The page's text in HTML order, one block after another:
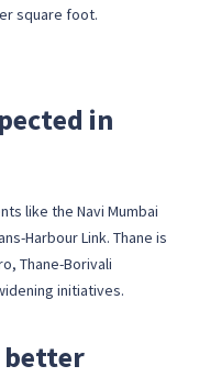
square foot.
in
like the Navi Mumbai
Harbour Link. Thane is
Thane-Borivali
initiatives.
better